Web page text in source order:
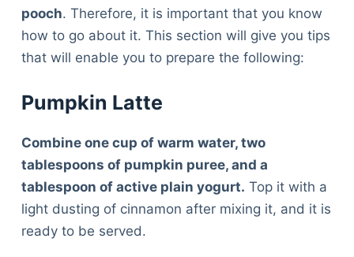
pooch. Therefore, it is important that you know
how to go about it. This section will give you tips
that will enable you to prepare the following:
Pumpkin Latte
Combine one cup of warm water, two
tablespoons of pumpkin puree, and a
tablespoon of active plain yogurt. Top it with a
light dusting of cinnamon after mixing it, and it is
ready to be served.